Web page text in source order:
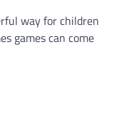
way for children
games can come